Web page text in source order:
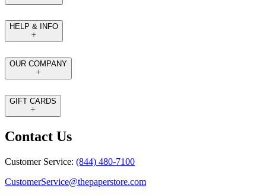
HELP & INFO
OUR COMPANY
GIFT CARDS
Contact Us
Customer Service: (844) 480-7100
CustomerService@thepaperstore.com